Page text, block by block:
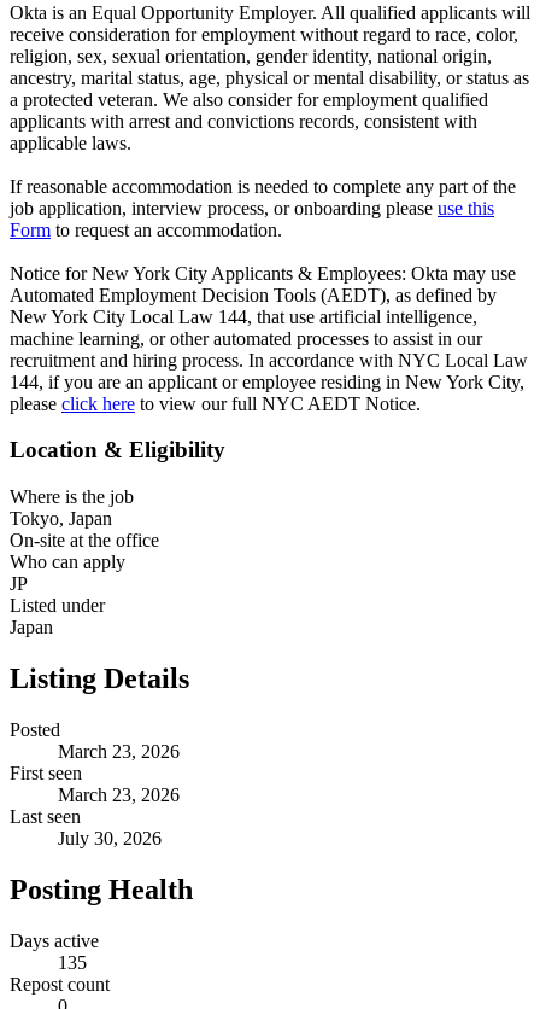
Okta is an Equal Opportunity Employer. All qualified applicants will
receive consideration for employment without regard to race, color,
religion, sex, sexual orientation, gender identity, national origin,
ancestry, marital status, age, physical or mental disability, or status as
a protected veteran. We also consider for employment qualified
applicants with arrest and convictions records, consistent with
applicable laws.
If reasonable accommodation is needed to complete any part of the
job application, interview process, or onboarding please use this
Form to request an accommodation.
Notice for New York City Applicants & Employees: Okta may use
Automated Employment Decision Tools (AEDT), as defined by
New York City Local Law 144, that use artificial intelligence,
machine learning, or other automated processes to assist in our
recruitment and hiring process. In accordance with NYC Local Law
144, if you are an applicant or employee residing in New York City,
please click here to view our full NYC AEDT Notice.
Location & Eligibility
Where is the job
Tokyo, Japan
On-site at the office
Who can apply
JP
Listed under
Japan
Listing Details
Posted
March 23, 2026
First seen
March 23, 2026
Last seen
July 30, 2026
Posting Health
Days active
135
Repost count